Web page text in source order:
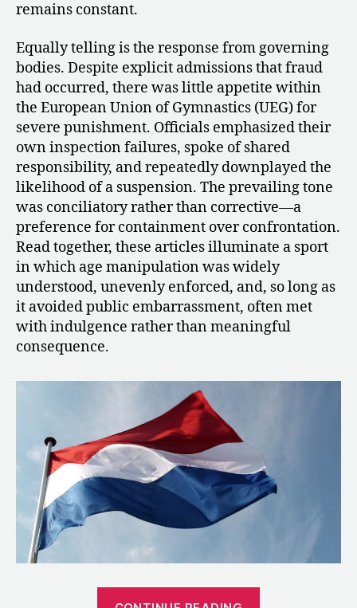
remains constant.
Equally telling is the response from governing
bodies. Despite explicit admissions that fraud
had occurred, there was little appetite within
the European Union of Gymnastics (UEG) for
severe punishment. Officials emphasized their
own inspection failures, spoke of shared
responsibility, and repeatedly downplayed the
likelihood of a suspension. The prevailing tone
was conciliatory rather than corrective—a
preference for containment over confrontation.
Read together, these articles illuminate a sport
in which age manipulation was widely
understood, unevenly enforced, and, so long as
it avoided public embarrassment, often met
with indulgence rather than meaningful
consequence.